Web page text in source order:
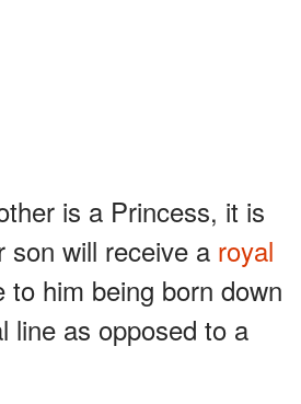
is a Princess, it is
son will receive a royal
to him being born down
line as opposed to a